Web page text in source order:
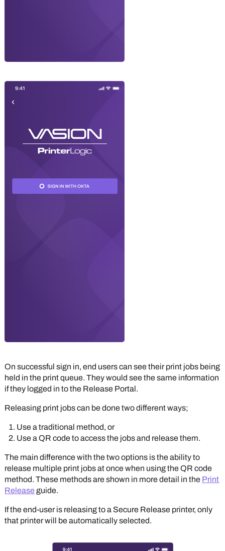
On successful sign in, end users can see their print jobs being
held in the print queue. They would see the same information
if they logged in to the Release Portal.
Releasing print jobs can be done two different ways;
Use a traditional method, or
Use a QR code to access the jobs and release them.
The main difference with the two options is the ability to
release multiple print jobs at once when using the QR code
method. These methods are shown in more detail in the Print
Release guide.
If the end-user is releasing to a Secure Release printer, only
that printer will be automatically selected.